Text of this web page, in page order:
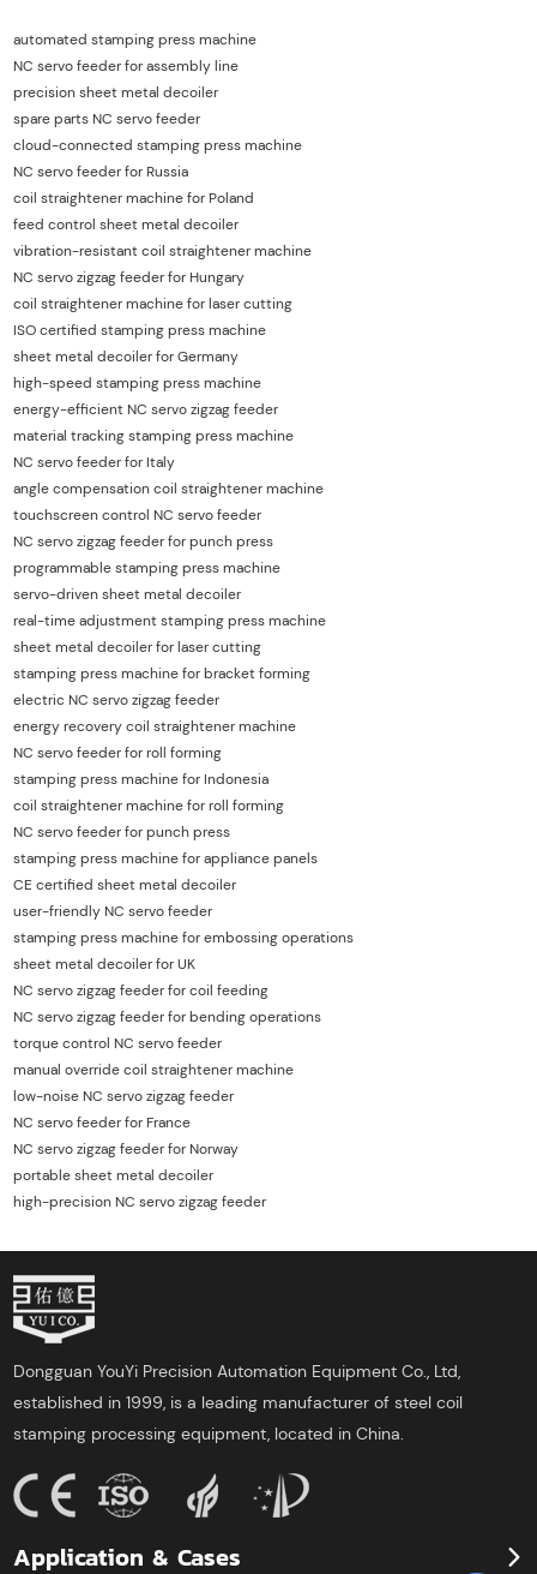
automated stamping press machine
NC servo feeder for assembly line
precision sheet metal decoiler
spare parts NC servo feeder
cloud-connected stamping press machine
NC servo feeder for Russia
coil straightener machine for Poland
feed control sheet metal decoiler
vibration-resistant coil straightener machine
NC servo zigzag feeder for Hungary
coil straightener machine for laser cutting
ISO certified stamping press machine
sheet metal decoiler for Germany
high-speed stamping press machine
energy-efficient NC servo zigzag feeder
material tracking stamping press machine
NC servo feeder for Italy
angle compensation coil straightener machine
touchscreen control NC servo feeder
NC servo zigzag feeder for punch press
programmable stamping press machine
servo-driven sheet metal decoiler
real-time adjustment stamping press machine
sheet metal decoiler for laser cutting
stamping press machine for bracket forming
electric NC servo zigzag feeder
energy recovery coil straightener machine
NC servo feeder for roll forming
stamping press machine for Indonesia
coil straightener machine for roll forming
NC servo feeder for punch press
stamping press machine for appliance panels
CE certified sheet metal decoiler
user-friendly NC servo feeder
stamping press machine for embossing operations
sheet metal decoiler for UK
NC servo zigzag feeder for coil feeding
NC servo zigzag feeder for bending operations
torque control NC servo feeder
manual override coil straightener machine
low-noise NC servo zigzag feeder
NC servo feeder for France
NC servo zigzag feeder for Norway
portable sheet metal decoiler
high-precision NC servo zigzag feeder
Dongguan YouYi Precision Automation Equipment Co., Ltd,
established in 1999, is a leading manufacturer of steel coil
stamping processing equipment, located in China.
Application & Cases